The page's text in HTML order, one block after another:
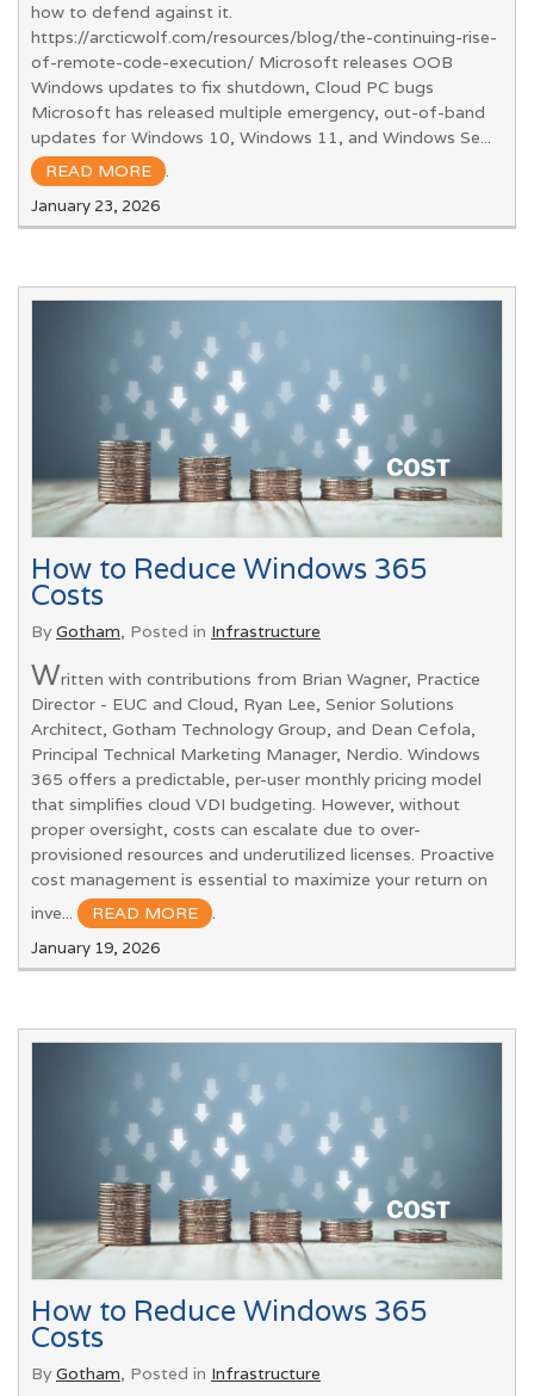
how to defend against it.
https://arcticwolf.com/resources/blog/the-continuing-rise-
of-remote-code-execution/ Microsoft releases OOB
Windows updates to fix shutdown, Cloud PC bugs
Microsoft has released multiple emergency, out-of-band
updates for Windows 10, Windows 11, and Windows Se...
READ MORE
.
January 23, 2026
How to Reduce Windows 365
Costs
ByGotham, Posted in Infrastructure
Written with contributions from Brian Wagner, Practice
Director - EUC and Cloud, Ryan Lee, Senior Solutions
Architect, Gotham Technology Group, and Dean Cefola,
Principal Technical Marketing Manager, Nerdio. Windows
365 offers a predictable, per-user monthly pricing model
that simplifies cloud VDI budgeting. However, without
proper oversight, costs can escalate due to over-
provisioned resources and underutilized licenses. Proactive
cost management is essential to maximize your return on
inve...
READ MORE .
January 19, 2026
How to Reduce Windows 365
Costs
ByGotham, Posted in Infrastructure